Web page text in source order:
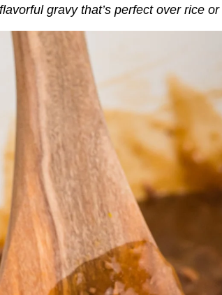
gravy that’s perfect over rice